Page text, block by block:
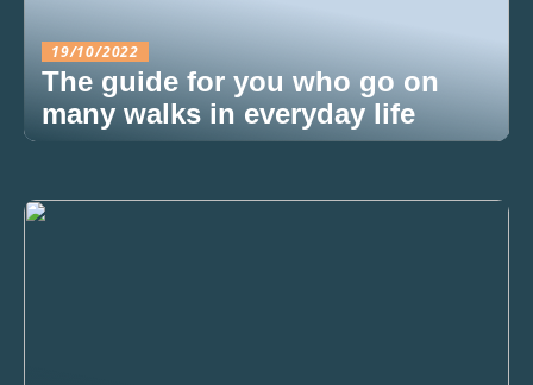
19/10/2022
The guide for you who go on
many walks in everyday life